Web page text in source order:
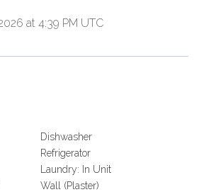
at 4:39 PM UTC
Dishwasher
Refrigerator
Laundry: In Unit
Wall (Plaster)